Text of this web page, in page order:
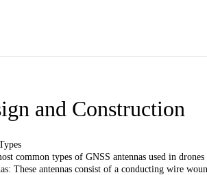
and Construction
common types of GNSS antennas used in
These antennas consist of a conducting wire